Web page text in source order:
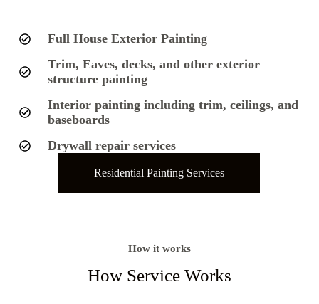
Full House Exterior Painting
Trim, Eaves, decks, and other exterior
structure painting
Interior painting including trim, ceilings, and
baseboards
Drywall repair services
Residential Painting Services
How it works
How Service Works